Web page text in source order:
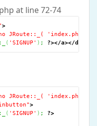
at line 72-74
>
JRoute::_(
( 'SIGNUP' ) ; ?></a></div
JRoute::_(
>
( 'SIGNUP' ) ; ?>